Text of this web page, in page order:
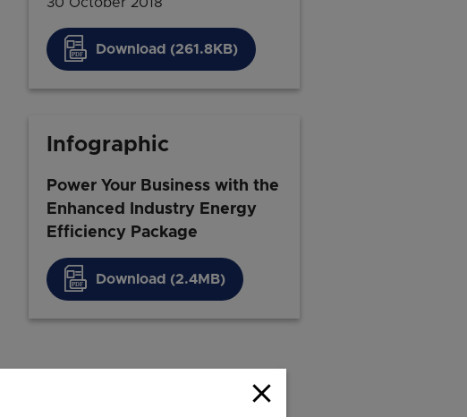
Download (261.8KB)
Infographic
Power Your Business with the
Enhanced Industry Energy
Efficiency Package
Download (2.4MB)
close